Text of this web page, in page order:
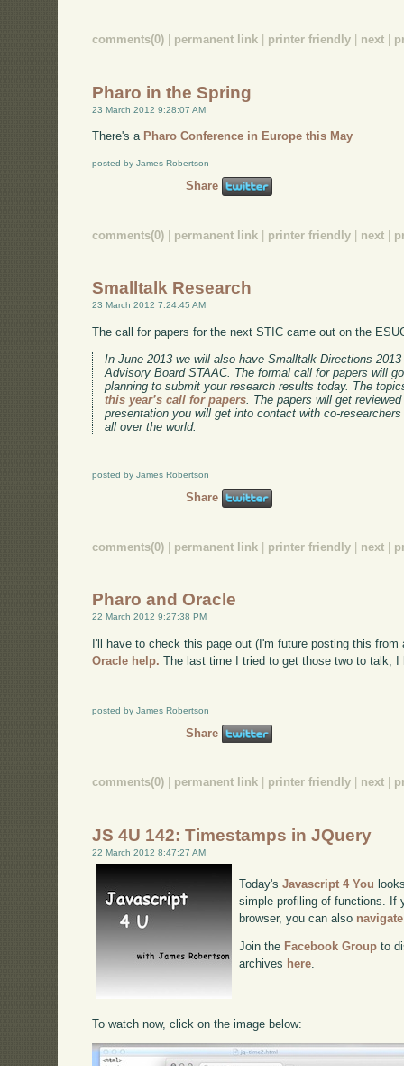
comments(0) permanent link printer friendly next
Pharo in the Spring
23 March 2012 9:28:07 AM
There's a Pharo Conference in Europe this May
posted by James Robertson
Share
comments(0) permanent link printer friendly next
Smalltalk Research
23 March 2012 7:24:45 AM
The call for papers for the next STIC came out on the
In June 2013 we will also have Smalltalk Directions
Advisory Board STAAC. The formal call for papers will
planning to submit your research results today. The
this year’s call for papers . The papers will get
presentation you will get into contact with co-
all over the world.
posted by James Robertson
Share
comments(0) | permanent link | printer friendly | next |
Pharo and Oracle
22 March 2012 9:27:38 PM
I'll have to check this page out (I'm future posting this
Oracle help. The last time I tried to get those two to talk, I
posted by James Robertson
Share
comments(0) permanent link printer friendly next
JS 4U 142: Timestamps in JQuery
22 March 2012 8:47:27 AM
Today'sJavascript 4 You
simple profiling of functions. If
browser, you can also
Join the Facebook Group to
archives here.
To watch now, click on the image below: